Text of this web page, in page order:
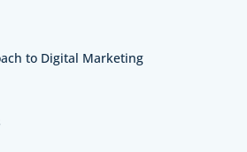
to Digital Marketing